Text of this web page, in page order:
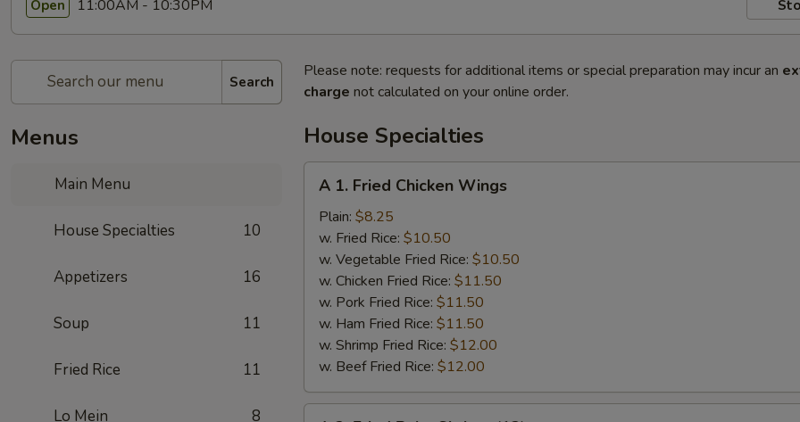
Open 11:00AM - 10:30PM
Search
Menus
Main Menu
House Specialties 10
Appetizers 16
Soup 11
Fried Rice 11
Lo Mein 8
Please note: requests for additional items or special preparation may incur an
charge not calculated on your online order.
House Specialties
Fried
Chicken
Wings
A 1. Fried Chicken Wings
Plain: $8.25
w. Fried Rice: $10.50
w. Vegetable Fried Rice: $10.50
w. Chicken Fried Rice: $11.50
w. Pork Fried Rice: $11.50
w. Ham Fried Rice: $11.50
w. Shrimp Fried Rice: $12.00
w. Beef Fried Rice: $12.00